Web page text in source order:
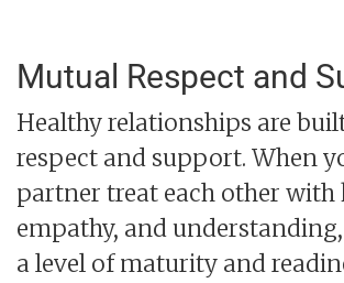
Mutual Respect and
Healthy relationships are
respect and support. When
partner treat each other with
empathy, and
a level of maturity and